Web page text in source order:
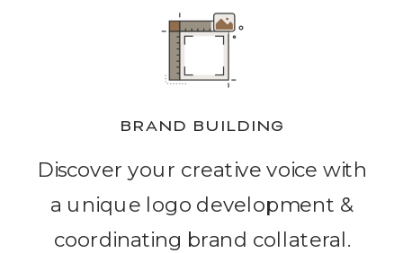
Discover your creative voice with
a unique logo development &
coordinating brand collateral.
BRAND BUILDING